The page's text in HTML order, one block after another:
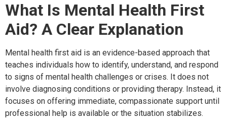
What Is Mental Health First
Aid? A Clear Explanation
Mental health first aid is an evidence-based approach that
teaches individuals how to identify, understand, and respond
to signs of mental health challenges or crises. It does not
involve diagnosing conditions or providing therapy. Instead, it
focuses on offering immediate, compassionate support until
professional help is available or the situation stabilizes.